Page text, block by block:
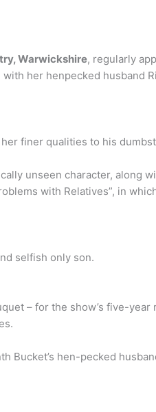
Warwickshire, regularly
her henpecked husband
finer qualities to his
unseen character, along
with Relatives”, in
selfish only son.
– for the show’s five-
Bucket’s hen-pecked